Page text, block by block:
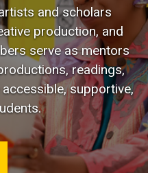
and scholars
production, and
serve as mentors
readings,
supportive,